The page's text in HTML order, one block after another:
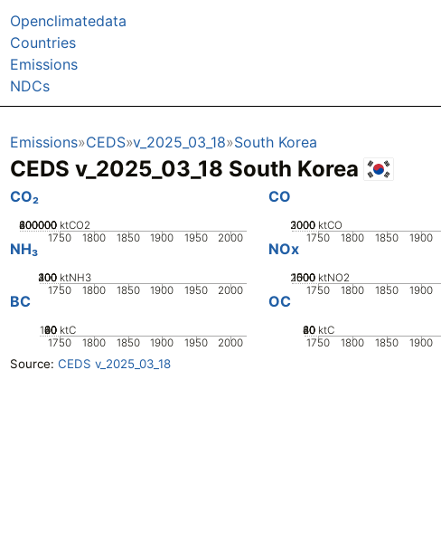
Openclimatedata
Countries
Emissions
NDCs
Emissions CEDS v_2025_03_18 South Korea
CEDS v_2025_03_18 South Korea
CO₂
1750 1800 1850 1900 1950 2000
0
200000
400000
600000
800000 ktCO2
CO
1750 1800 1850 1900
0
1000
2000
3000 ktCO
NH₃
1750 1800 1850 1900 1950 2000
0
100
200
300
400 ktNH3
NOx
1750 1800 1850 1900
0
500
1000
1500
2000 ktNO2
BC
1750 1800 1850 1900 1950 2000
0
20
40
60
80
100 ktC
OC
1750 1800 1850 1900
0
20
40
60
80 ktC
Source: CEDS v_2025_03_18